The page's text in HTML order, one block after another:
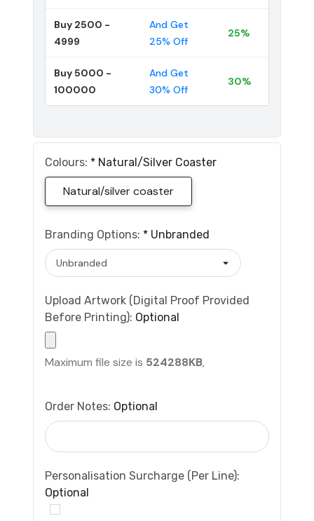
Buy 2500 -
4999
And Get
25% Off
25%
Buy 5000 -
100000
And Get
30% Off
30%
Colours: * Natural/silver Coaster
Natural/silver coaster
Branding Options: * Unbranded
Upload Artwork (Digital Proof Provided
Before Printing): Optional
Maximum file size is 524288KB,
Order Notes: Optional
Personalisation Surcharge (per Line):
Optional